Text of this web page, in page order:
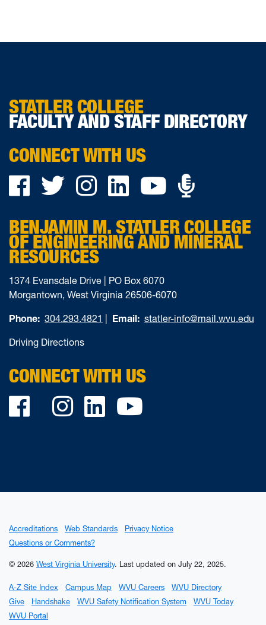
STATLER COLLEGE
FACULTY AND STAFF DIRECTORY
CONNECT WITH US
Facebook
TwitterInstagram
LinkedInYouTube
BENJAMIN M. STATLER COLLEGE
OF ENGINEERING AND MINERAL
RESOURCES
1374 Evansdale Drive | PO Box 6070
Morgantown, West Virginia 26506-6070
Phone: 304.293.4821 | Email: statler-info@mail.wvu.edu
Driving Directions
CONNECT WITH US
Facebook
Twitter
Instagram
LinkedIn
Accreditations Web Standards
Privacy Notice
Questions or Comments?
© 2026 West Virginia University. Last updated on July 22, 2025.
A-Z Site Index Campus Map WVU Careers
WVU Directory
Give
Handshake WVU Safety Notification System
WVU Today
WVU Portal